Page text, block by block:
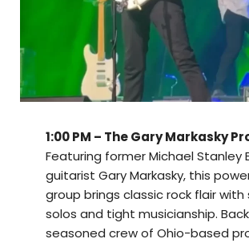
1:00 PM – The Gary Markasky
Featuring former Michael Stanley
guitarist Gary Markasky, this
group brings classic rock flair with
solos and tight musicianship.
seasoned crew of Ohio-based